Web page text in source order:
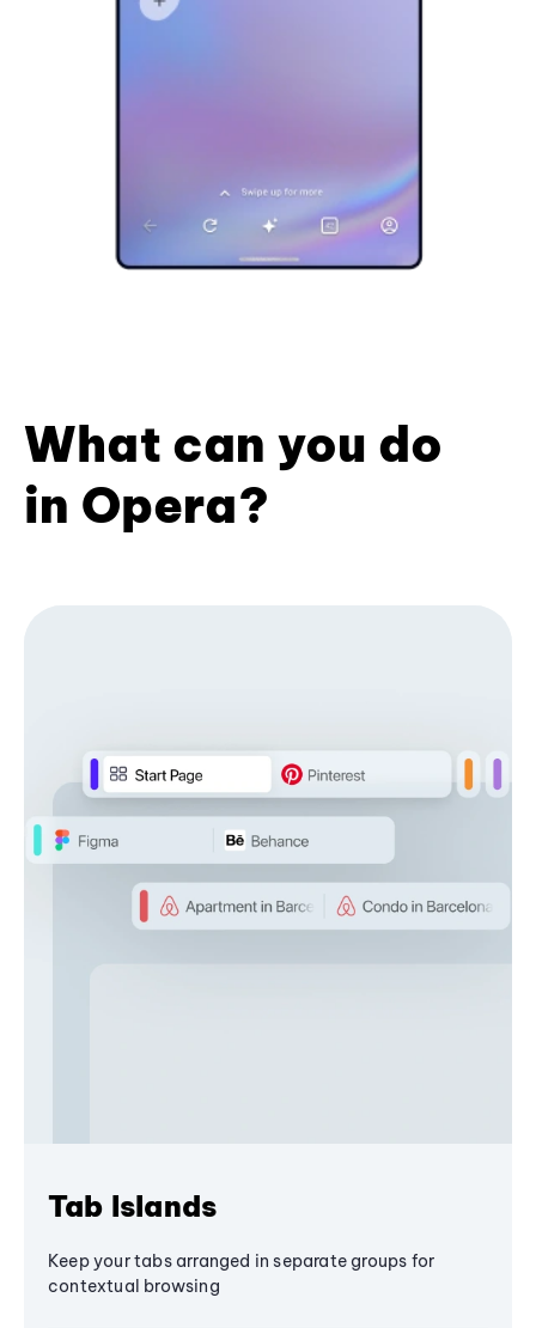
What can you do
in Opera?
Tab Islands
Keep your tabs arranged in separate groups for
contextual browsing